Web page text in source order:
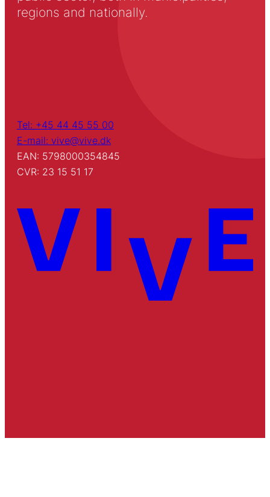
regions and nationally.
Tel: +45 44 45 55 00
E-mail: vive@vive.dk
EAN: 5798000354845
CVR: 23 15 51 17